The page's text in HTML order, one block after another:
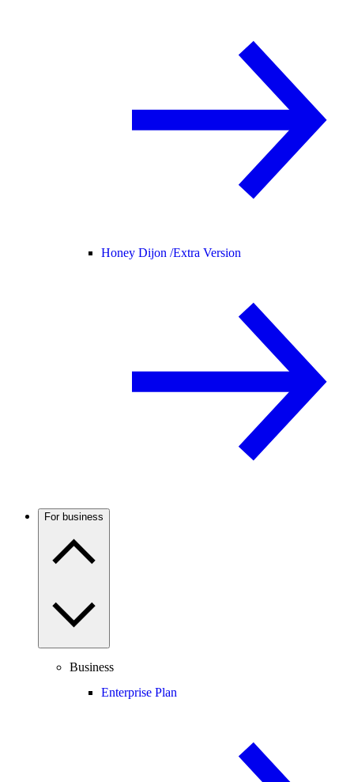
Honey Dijon /Extra Version
For business
Business
Enterprise Plan